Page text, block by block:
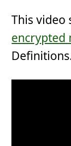
This video
encrypted